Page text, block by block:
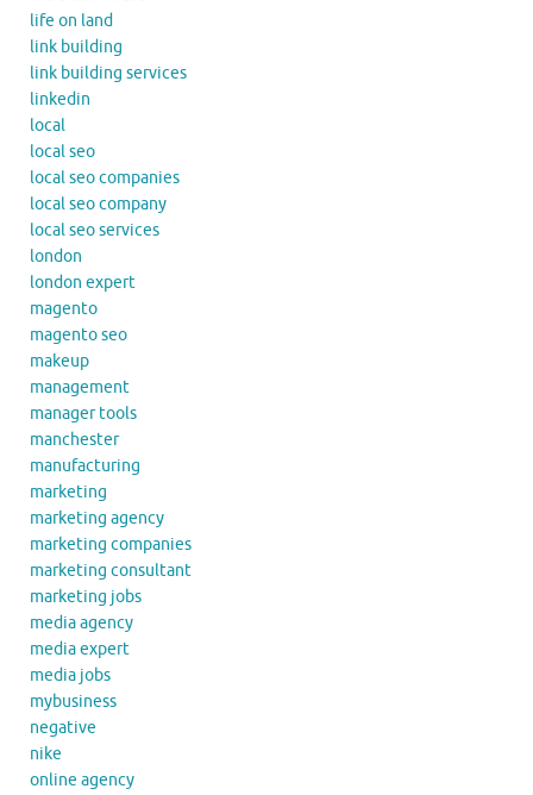
life on land
link building
link building services
linkedin
local
local seo
local seo companies
local seo company
local seo services
london
london expert
magento
magento seo
makeup
management
manager tools
manchester
manufacturing
marketing
marketing agency
marketing companies
marketing consultant
marketing jobs
media agency
media expert
media jobs
mybusiness
negative
nike
online agency